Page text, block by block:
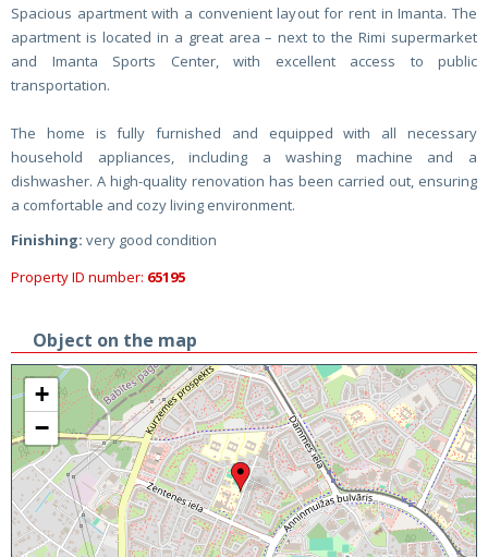
Spacious apartment with a convenient layout for rent in Imanta. The
apartment is located in a great area – next to the Rimi supermarket
and Imanta Sports Center, with excellent access to public
transportation.
The home is fully furnished and equipped with all necessary
household appliances, including a washing machine and a
dishwasher. A high-quality renovation has been carried out, ensuring
a comfortable and cozy living environment.
Finishing: very good condition
Property ID number: 65195
Object on the map
+
−